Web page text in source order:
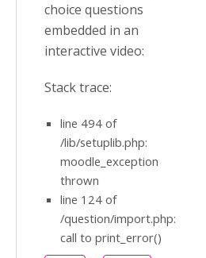
choice questions
embedded in an
interactive video:
Stack trace:
line 494 of
/lib/setuplib.php:
moodle_exception
thrown
line 124 of
/question/import.php:
call to print_error()